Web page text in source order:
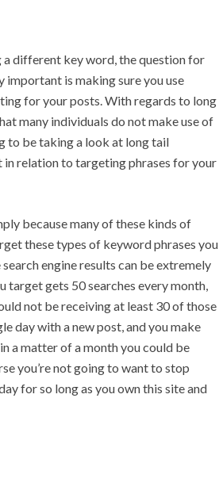
different key word, the question for
important is making sure you use
for your posts. With regards to long
many individuals do not make use of
to be taking a look at long tail
in relation to targeting phrases for your
because many of these kinds of
these types of keyword phrases you
engine results can be extremely
target gets 50 searches every month,
not be receiving at least 30 of those
day with a new post, and you make
a matter of a month you could be
you’re not going to want to stop
for so long as you own this site and